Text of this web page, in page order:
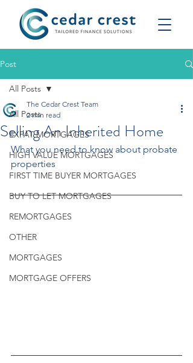
Post
All Posts
EXPAT MORTGAGES
HIGH VALUE MORTGAGES
FIRST TIME BUYER MORTGAGES
BUY TO LET MORTGAGES
REMORTGAGES
OTHER
MORTGAGES
MORTGAGE OFFERS
All Posts
Selling An Inherited Home
The Cedar Crest Team
2 min read
What you need to know about probate
properties